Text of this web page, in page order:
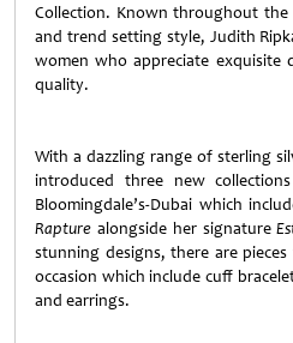
Collection. Known throughout
and trend setting style, Judith
women who appreciate exquisite
quality.
With a dazzling range of sterling
introduced three new
Bloomingdale’s-Dubai which
Rapture alongside her signature
stunning designs, there are
occasion which include cuff
and earrings.